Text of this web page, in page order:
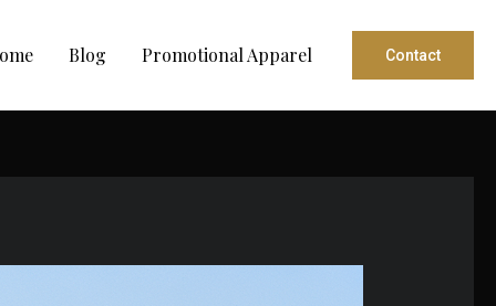
Blog Promotional Apparel Contact